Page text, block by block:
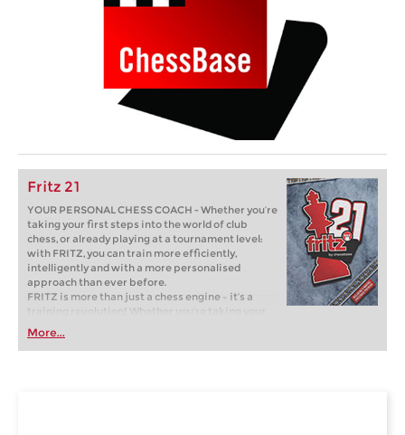
Fritz 21
YOUR PERSONAL CHESS COACH - Whether you’re
taking your first steps into the world of club
chess, or already playing at a tournament level:
with FRITZ, you can train more efficiently,
intelligently and with a more personalised
approach than ever before.
FRITZ is more than just a chess engine – it’s a
training revolution! Whether you’re taking your
first steps into the world of club chess, or already
playing at a tournament level: with FRITZ, you can
train more efficiently, intelligently and with a
More...